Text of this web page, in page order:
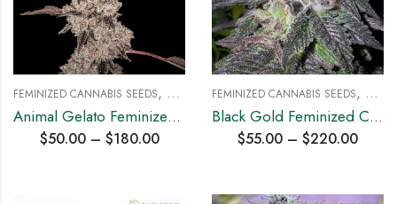
FEMINIZED CANNABIS SEEDS, HYBRID SEEDS
Animal Gelato Feminized Cannabis Seeds
$50.00– $180.00
FEMINIZED CANNABIS SEEDS,
Black Gold Feminized Cannabis Seeds
$55.00 – $220.00